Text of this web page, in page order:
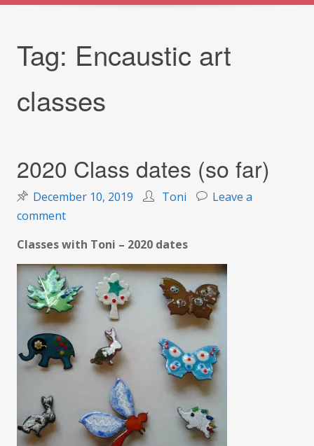
Tag: Encaustic art
classes
2020 Class dates (so far)
December 10, 2019 Toni
Leave a
commenton
Class
dates
(so
far)
Classes with Toni – 2020 dates